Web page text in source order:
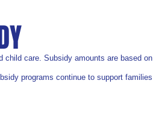
child care. Subsidy amounts are based on
programs continue to support families